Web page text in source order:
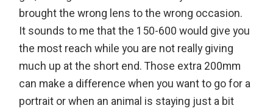
brought the wrong lens to the wrong occasion.
It sounds to me that the 150-600 would give you
the most reach while you are not really giving
much up at the short end. Those extra 200mm
can make a difference when you want to go for a
portrait or when an animal is staying just a bit